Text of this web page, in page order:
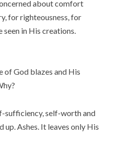
about comfort
for righteousness, for
seen in His creations.
of God blazes and His
sufficiency, self-worth and
up. Ashes. It leaves only His